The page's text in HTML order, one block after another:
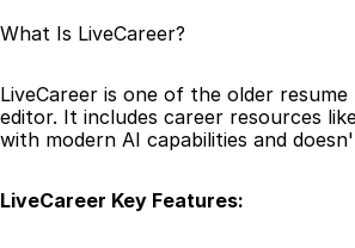
What Is LiveCareer?
LiveCareer is one of the older
editor. It includes career resources
with modern AI capabilities and
LiveCareer Key Features: